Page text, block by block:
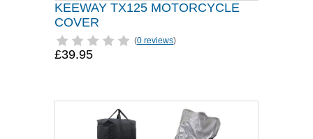
KEEWAY TX125 MOTORCYCLE
COVER
(0 reviews)
£39.95